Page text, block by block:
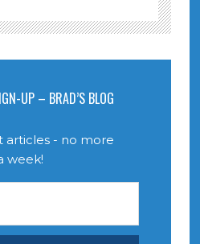
UP – BRAD’S BLOG
articles - no more
week!